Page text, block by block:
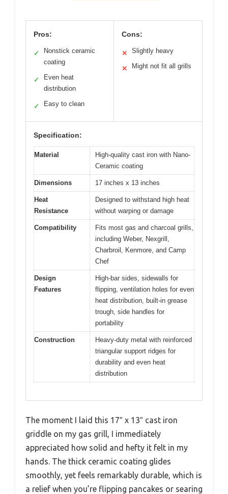
Pros:
✓
Nonstick ceramic
coating
✓
Even heat
distribution
✓ Easy to clean
Cons:
✕ Slightly heavy
✕ Might not fit all grills
Specification:
Material
High-quality cast iron with Nano-
Ceramic coating
Dimensions 17 inches x 13 inches
Heat
Resistance
Designed to withstand high heat
without warping or damage
Compatibility
Fits most gas and charcoal grills,
including Weber, Nexgrill,
Charbroil, Kenmore, and Camp
Chef
Design
Features
High-bar sides, sidewalls for
flipping, ventilation holes for even
heat distribution, built-in grease
trough, side handles for
portability
Construction
Heavy-duty metal with reinforced
triangular support ridges for
durability and even heat
distribution
The moment I laid this 17″ x 13″ cast iron
griddle on my gas grill, I immediately
appreciated how solid and hefty it felt in my
hands. The thick ceramic coating glides
smoothly, yet feels remarkably durable, which is
a relief when you’re flipping pancakes or searing